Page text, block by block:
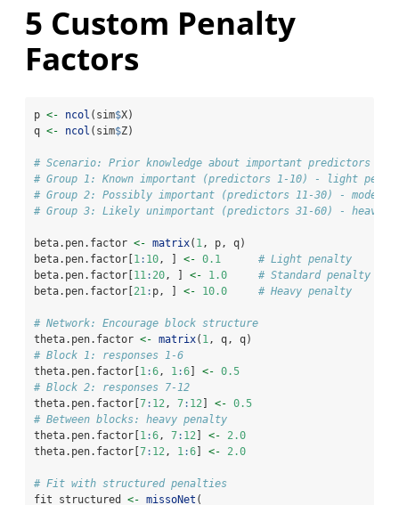
5 Custom Penalty
Factors
p <- ncol (sim$X)
q <- ncol (sim$Z)
# Scenario: Prior knowledge about important predictors
# Group 1: Known important (predictors 1-10) - light
# Group 2: Possibly important (predictors 11-30) -
# Group 3: Likely unimportant (predictors 31-60) - heavy
beta.pen.factor <- matrix( 1, p, q)
beta.pen.factor[ 1: 10, ] <- 0.1
# Light penalty
beta.pen.factor[ 11: 20, ] <- 1.0
# Standard penalty
beta.pen.factor[ 21: p, ] <- 10.0 # Heavy penalty
# Network: Encourage block structure
theta.pen.factor <- matrix( 1, q, q)
# Block 1: responses 1-6
theta.pen.factor[ 1:6, 1:6 <- 0.5
# Block 2: responses 7-12
theta.pen.factor[ 7: 12, 7: 12 <- 0.5
# Between blocks: heavy penalty
theta.pen.factor[ 1:6, 7: 12 <-
2.0
theta.pen.factor[ 7: 12, 1:6 <- 2.0
# Fit with structured penalties
fit_structured <- missoNet (